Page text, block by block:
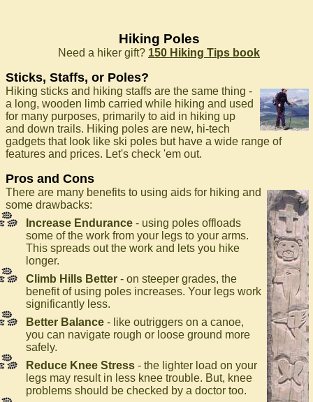
Hiking Poles
Need a hiker gift? 150 Hiking Tips book
Sticks, Staffs, or Poles?
Hiking sticks and hiking staffs are the same thing -
a long, wooden limb carried while hiking and used
for many purposes, primarily to aid in hiking up
and down trails. Hiking poles are new, hi-tech
gadgets that look like ski poles but have a wide range of
features and prices. Let's check 'em out.
Pros and Cons
There are many benefits to using aids for hiking and
some drawbacks:
Increase Endurance - using poles offloads
some of the work from your legs to your arms.
This spreads out the work and lets you hike
longer.
Climb Hills Better - on steeper grades, the
benefit of using poles increases. Your legs work
significantly less.
Better Balance - like outriggers on a canoe,
you can navigate rough or loose ground more
safely.
Reduce Knee Stress - the lighter load on your
legs may result in less knee trouble. But, knee
problems should be checked by a doctor too.